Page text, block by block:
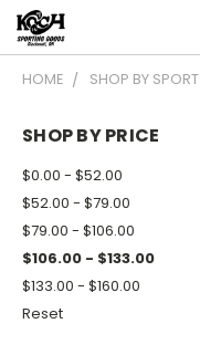
HOME SHOP BY SPORT
SHOP BY PRICE
$0.00 - $52.00
$52.00 - $79.00
$79.00 - $106.00
$106.00 - $133.00
$133.00 - $160.00
Reset